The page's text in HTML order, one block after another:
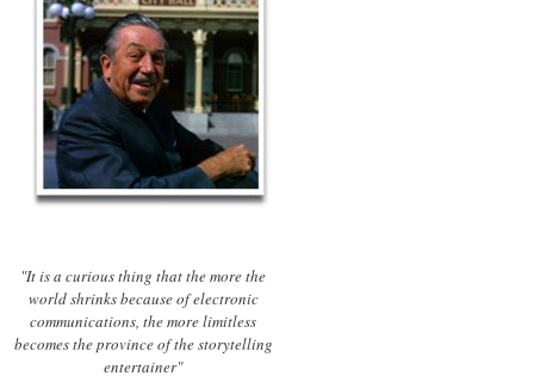
"It is a curious thing that the more the
world shrinks because of electronic
communications, the more limitless
becomes the province of the storytelling
entertainer"